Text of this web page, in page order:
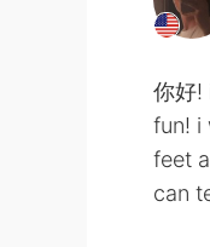
你好!
fun! i
feet
can